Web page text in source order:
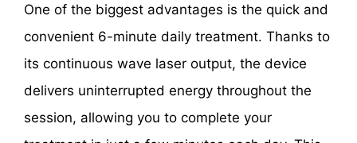
One of the biggest advantages is the quick and
convenient 6-minute daily treatment. Thanks to
its continuous wave laser output, the device
delivers uninterrupted energy throughout the
session, allowing you to complete your